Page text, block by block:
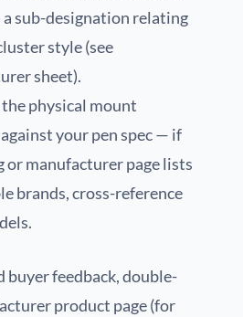
a sub-designation relating
style (see
sheet).
physical mount
your pen spec — if
or manufacturer page lists
brands, cross-reference
buyer feedback, double-
product page (for